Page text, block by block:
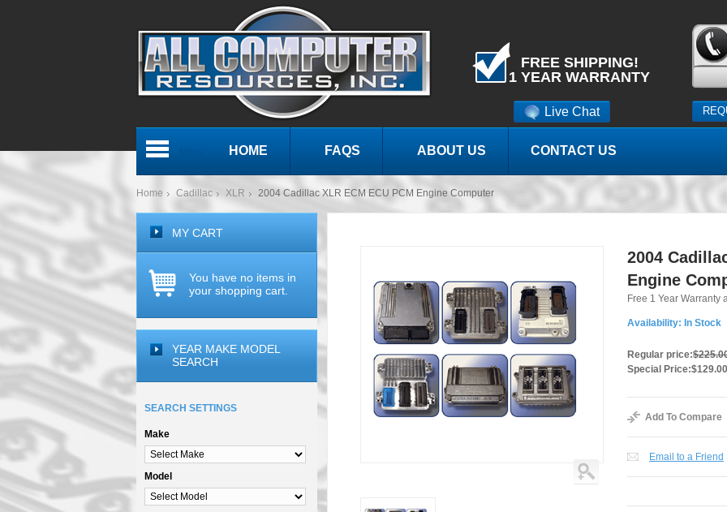
Live Chat
FREE SHIPPING!
1 YEAR WARRANTY
HOME FAQS ABOUT US CONTACT US
Home Cadillac XLR 2004 Cadillac XLR ECM ECU PCM Engine Computer
2004
Engine
Free 1 Year Warranty
Availability: In Stock
Regular price:
Special Price:$129.00
Add To Compare
Email to a Friend
MY CART
You have no items in
your shopping cart.
YEAR MAKE MODEL
SEARCH
SEARCH SETTINGS
Make
Model